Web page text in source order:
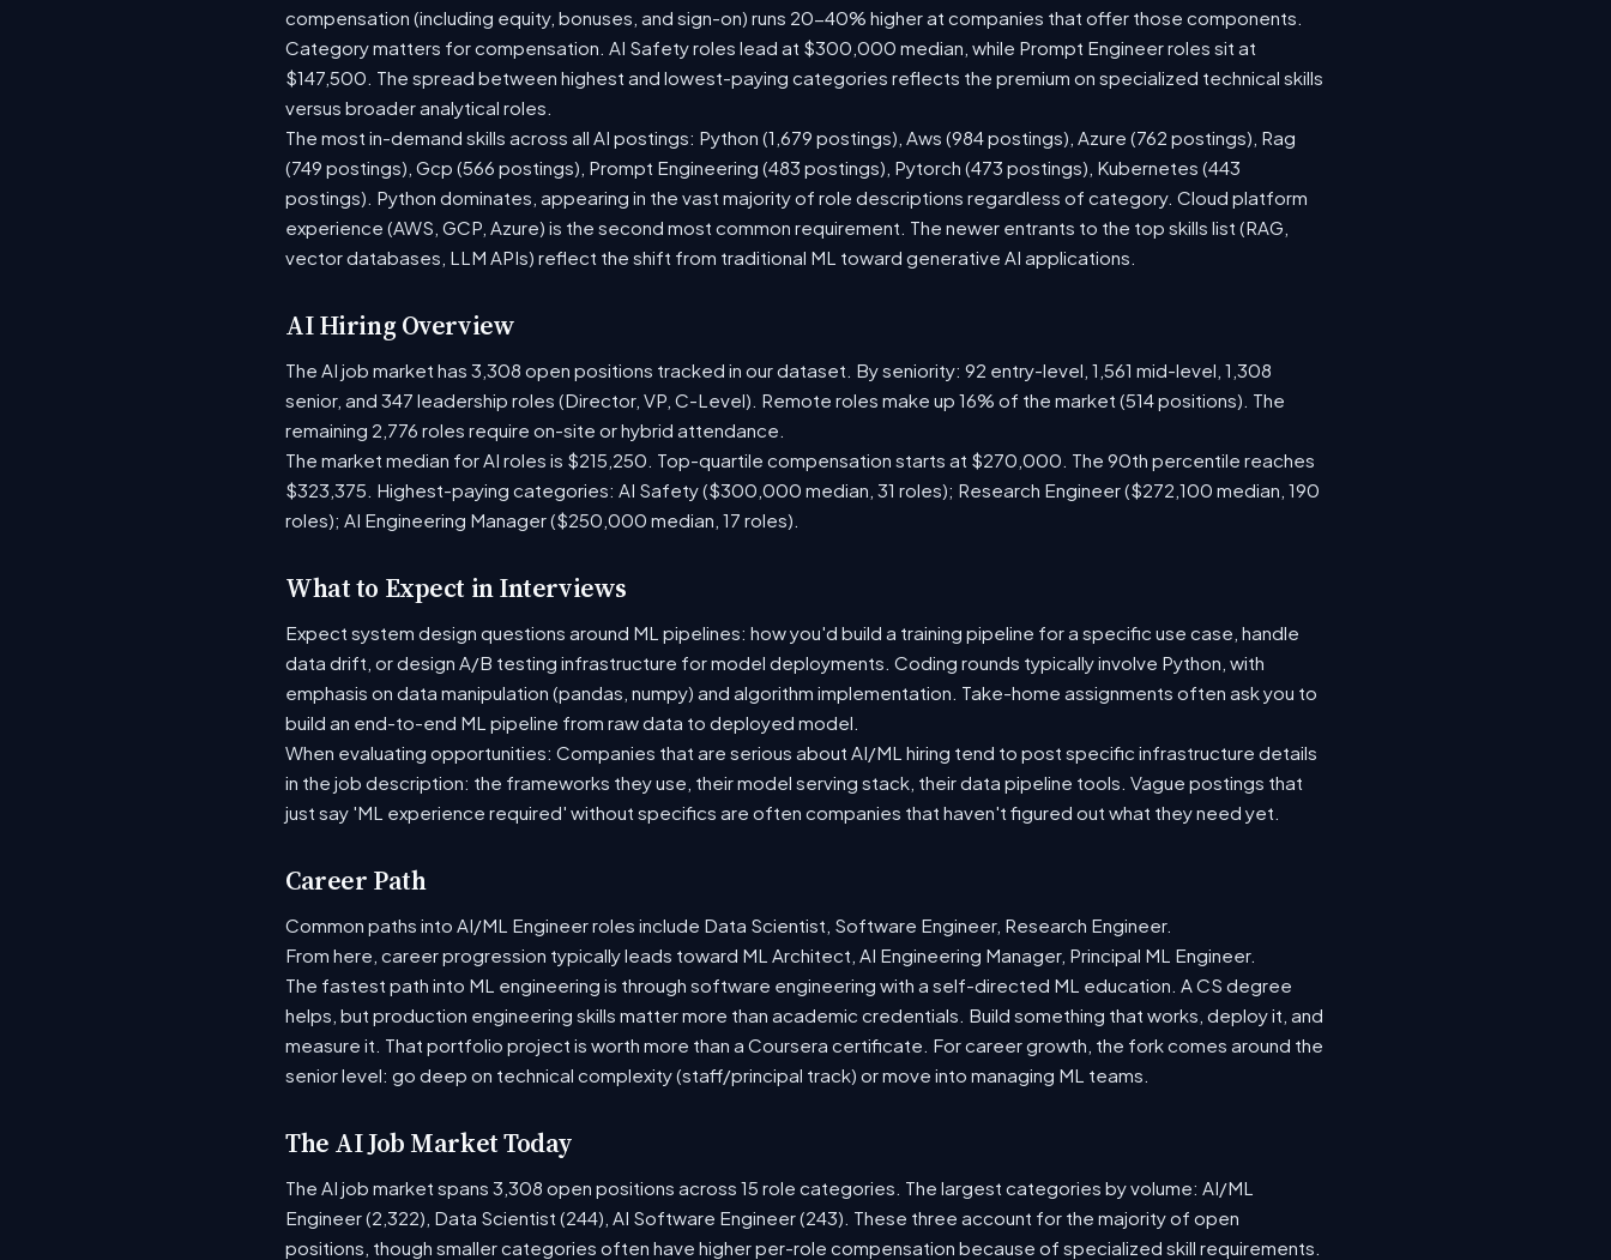
compensation (including equity, bonuses, and sign-on) runs 20-40% higher at companies that offer those components.
Category matters for compensation. AI Safety roles lead at $300,000 median, while Prompt Engineer roles sit at
$147,500. The spread between highest and lowest-paying categories reflects the premium on specialized technical skills
versus broader analytical roles.
The most in-demand skills across all AI postings: Python (1,679 postings), Aws (984 postings), Azure (762 postings), Rag
(749 postings), Gcp (566 postings), Prompt Engineering (483 postings), Pytorch (473 postings), Kubernetes (443
postings). Python dominates, appearing in the vast majority of role descriptions regardless of category. Cloud platform
experience (AWS, GCP, Azure) is the second most common requirement. The newer entrants to the top skills list (RAG,
vector databases, LLM APIs) reflect the shift from traditional ML toward generative AI applications.
AI Hiring Overview
The AI job market has 3,308 open positions tracked in our dataset. By seniority: 92 entry-level, 1,561 mid-level, 1,308
senior, and 347 leadership roles (Director, VP, C-Level). Remote roles make up 16% of the market (514 positions). The
remaining 2,776 roles require on-site or hybrid attendance.
The market median for AI roles is $215,250. Top-quartile compensation starts at $270,000. The 90th percentile reaches
$323,375. Highest-paying categories: AI Safety ($300,000 median, 31 roles); Research Engineer ($272,100 median, 190
roles); AI Engineering Manager ($250,000 median, 17 roles).
What to Expect in Interviews
Expect system design questions around ML pipelines: how you'd build a training pipeline for a specific use case, handle
data drift, or design A/B testing infrastructure for model deployments. Coding rounds typically involve Python, with
emphasis on data manipulation (pandas, numpy) and algorithm implementation. Take-home assignments often ask you to
build an end-to-end ML pipeline from raw data to deployed model.
When evaluating opportunities: Companies that are serious about AI/ML hiring tend to post specific infrastructure details
in the job description: the frameworks they use, their model serving stack, their data pipeline tools. Vague postings that
just say 'ML experience required' without specifics are often companies that haven't figured out what they need yet.
Career Path
Common paths into AI/ML Engineer roles include Data Scientist, Software Engineer, Research Engineer.
From here, career progression typically leads toward ML Architect, AI Engineering Manager, Principal ML Engineer.
The fastest path into ML engineering is through software engineering with a self-directed ML education. A CS degree
helps, but production engineering skills matter more than academic credentials. Build something that works, deploy it, and
measure it. That portfolio project is worth more than a Coursera certificate. For career growth, the fork comes around the
senior level: go deep on technical complexity (staff/principal track) or move into managing ML teams.
The AI Job Market Today
The AI job market spans 3,308 open positions across 15 role categories. The largest categories by volume: AI/ML
Engineer (2,322), Data Scientist (244), AI Software Engineer (243). These three account for the majority of open
positions, though smaller categories often have higher per-role compensation because of specialized skill requirements.